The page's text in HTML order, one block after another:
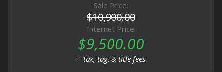
Sale Price:
$10,900.00
Internet Price:
$9,500.00
+ tax, tag, & title fees